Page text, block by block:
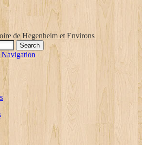
de Hegenheim et Environs